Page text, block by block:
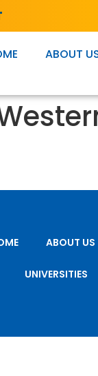
ABOUT
ABOUT US
UNIVERSITIES